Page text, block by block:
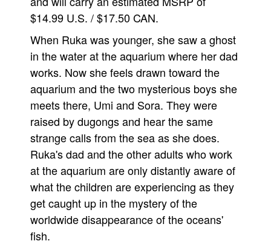
About
Advertise
Contact
People
About Us
Advanced Search
$14.99 U.S. / $17.50 CAN.
When Ruka was younger, she saw a ghost
in the water at the aquarium where her dad
works. Now she feels drawn toward the
aquarium and the two mysterious boys she
meets there, Umi and Sora. They were
raised by dugongs and hear the same
strange calls from the sea as she does.
Ruka's dad and the other adults who work
at the aquarium are only distantly aware of
what the children are experiencing as they
get caught up in the mystery of the
worldwide disappearance of the oceans'
fish.